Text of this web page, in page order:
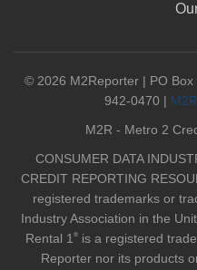
© 2026 M2Reporter | PO
942-0470 |
M2R - Metro 2
CONSUMER DATA
CREDIT REPORTING
registered trademarks or
Industry Association in the
Rental 1 ®
is a registered
Reporter nor its products